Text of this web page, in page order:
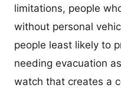
limitations, people
without personal
people least likely to
needing evacuation
watch that creates a